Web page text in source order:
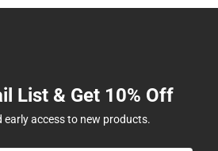
List & Get 10% Off
early access to new products.